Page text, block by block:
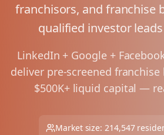
franchisors, and franchise
qualified investor
LinkedIn + Google +
deliver pre-screened franchise
$500K+ liquid capital —
Market size:214,547